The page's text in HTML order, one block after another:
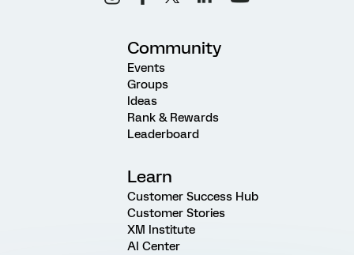
Community
Events
Groups
Ideas
Rank & Rewards
Leaderboard
Learn
Customer Success Hub
Customer Stories
XM Institute
AI Center